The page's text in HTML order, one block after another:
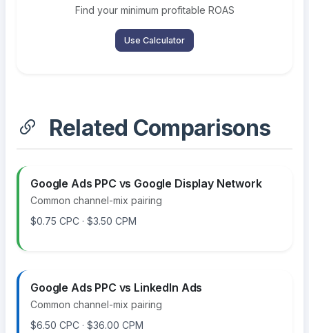
Find your minimum profitable ROAS
Use Calculator
Related Comparisons
Google Ads PPC vs Google Display Network
Common channel-mix pairing
$0.75 CPC · $3.50 CPM
Google Ads PPC vs LinkedIn Ads
Common channel-mix pairing
$6.50 CPC · $36.00 CPM